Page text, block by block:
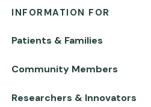
INFORMATION FOR
Patients & Families
Community Members
Researchers & Innovators